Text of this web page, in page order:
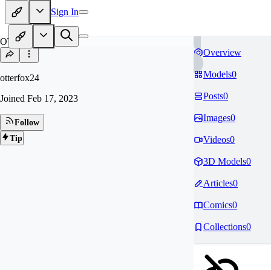
Sign In
OT
otterfox24
Joined Feb 17, 2023
Follow
Tip
Overview
Models0
Posts0
Images0
Videos0
3D Models0
Articles0
Comics0
Collections0